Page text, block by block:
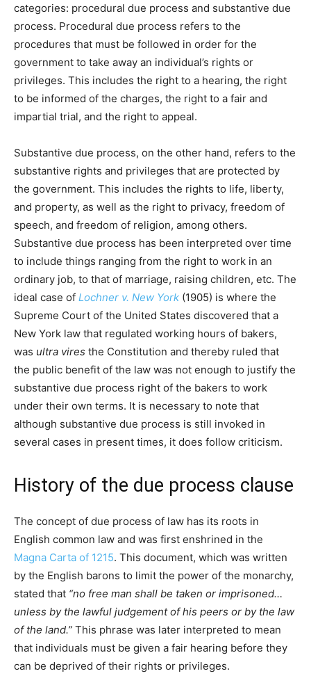
categories: procedural due process and substantive due
process. Procedural due process refers to the
procedures that must be followed in order for the
government to take away an individual’s rights or
privileges. This includes the right to a hearing, the right
to be informed of the charges, the right to a fair and
impartial trial, and the right to appeal.
Substantive due process, on the other hand, refers to the
substantive rights and privileges that are protected by
the government. This includes the rights to life, liberty,
and property, as well as the right to privacy, freedom of
speech, and freedom of religion, among others.
Substantive due process has been interpreted over time
to include things ranging from the right to work in an
ordinary job, to that of marriage, raising children, etc. The
ideal case of Lochner v. New York (1905) is where the
Supreme Court of the United States discovered that a
New York law that regulated working hours of bakers,
was ultra vires the Constitution and thereby ruled that
the public benefit of the law was not enough to justify the
substantive due process right of the bakers to work
under their own terms. It is necessary to note that
although substantive due process is still invoked in
several cases in present times, it does follow criticism.
History of the due process clause
The concept of due process of law has its roots in
English common law and was first enshrined in the
Magna Carta of 1215. This document, which was written
by the English barons to limit the power of the monarchy,
stated that “no free man shall be taken or imprisoned…
unless by the lawful judgement of his peers or by the law
of the land.” This phrase was later interpreted to mean
that individuals must be given a fair hearing before they
can be deprived of their rights or privileges.